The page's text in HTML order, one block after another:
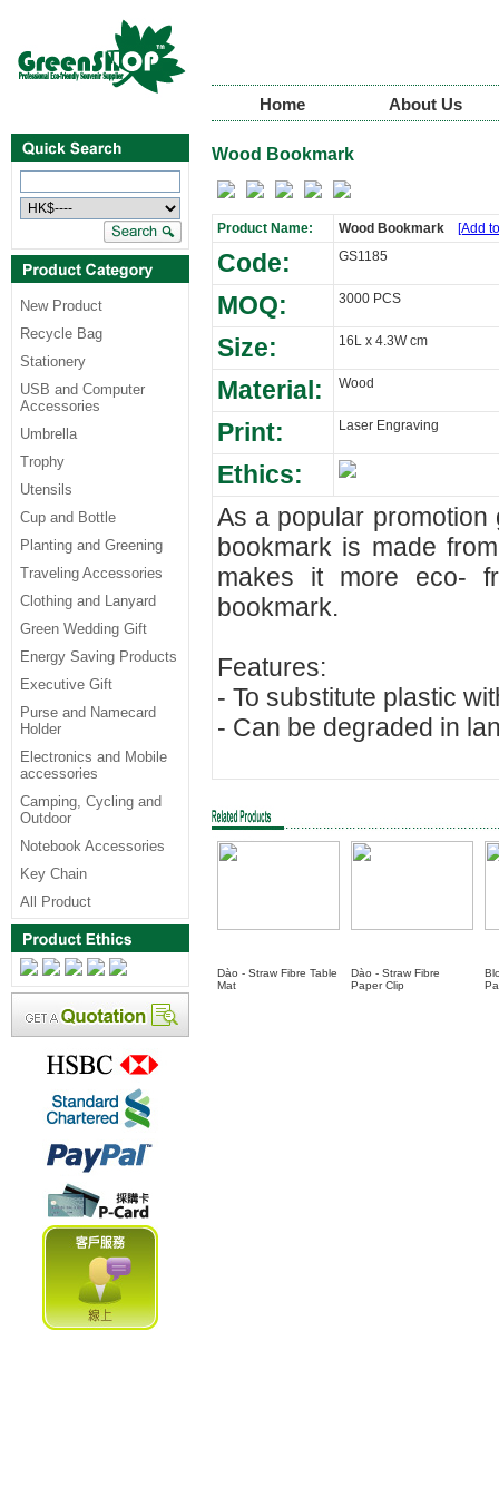
Home About Us
New Product
Recycle Bag
Stationery
USB and Computer
Accessories
Umbrella
Trophy
Utensils
Cup and Bottle
Planting and Greening
Traveling Accessories
Clothing and Lanyard
Green Wedding Gift
Energy Saving Products
Executive Gift
Purse and Namecard
Holder
Electronics and Mobile
accessories
Camping, Cycling and
Outdoor
Notebook Accessories
Key Chain
All Product
Wood Bookmark
Product Name: Wood Bookmark [Add
Code: GS1185
MOQ: 3000 PCS
Size: 16L x 4.3W cm
Material: Wood
Print: Laser Engraving
Ethics:
As a popular
bookmark is made
makes it more eco-
bookmark.
Features:
- To substitute plastic
- Can be degraded in
Dào - Straw Fibre Table
Mat
Dào - Straw Fibre
Paper Clip